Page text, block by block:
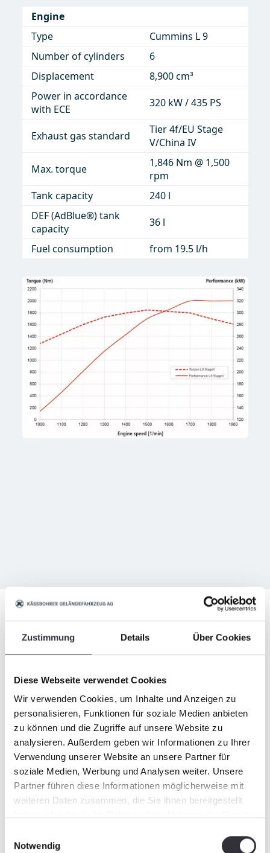
Zustimmung Details Über Cookies
Diese Webseite verwendet Cookies
Wir verwenden Cookies, um Inhalte und Anzeigen zu
personalisieren, Funktionen für soziale Medien anbieten
zu können und die Zugriffe auf unsere Website zu
analysieren. Außerdem geben wir Informationen zu Ihrer
Verwendung unserer Website an unsere Partner für
soziale Medien, Werbung und Analysen weiter. Unsere
Partner führen diese Informationen möglicherweise mit
weiteren Daten zusammen, die Sie ihnen bereitgestellt
Notwendig
Engine
Type
Cummins L 9
Number of cylinders
6
Displacement
8,900 cm³
Power in accordance
with ECE
320 kW / 435 PS
Exhaust gas standard
Tier 4f/EU Stage
V/China IV
Max. torque
1,846 Nm @ 1,500
rpm
Tank capacity
240 l
DEF (AdBlue®) tank
capacity
36 l
Fuel consumption
from 19.5 l/h
Engine
Type
Cummins L 9
Number of cylinders
6
Displacement
8.90 l / 8,900 cc
Power in accordance
with
320 kW / 429 hp
Exhaust gas standard
Tier 4f and EU
Stage V
max. torque
1,846 Nm @ 1,500
rpm
Tank capacity
92.4 gal
DEF (AdBlue®) tank
9.5 gal
Fuel consumption
Traction drive pump
145 cc
Tiller drive pump
Tiller drive
2 × 63 cc
Equipment
Optional equipment
Attachments